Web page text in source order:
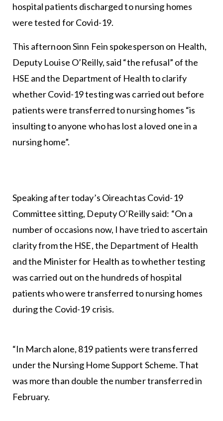
hospital patients discharged to nursing homes
were tested for Covid-19.
This afternoon Sinn Fein spokesperson on Health,
Deputy Louise O’Reilly, said “the refusal” of the
HSE and the Department of Health to clarify
whether Covid-19 testing was carried out before
patients were transferred to nursing homes “is
insulting to anyone who has lost a loved one in a
nursing home”.
Speaking after today’s Oireachtas Covid-19
Committee sitting, Deputy O’Reilly said: “On a
number of occasions now, I have tried to ascertain
clarity from the HSE, the Department of Health
and the Minister for Health as to whether testing
was carried out on the hundreds of hospital
patients who were transferred to nursing homes
during the Covid-19 crisis.
“In March alone, 819 patients were transferred
under the Nursing Home Support Scheme. That
was more than double the number transferred in
February.